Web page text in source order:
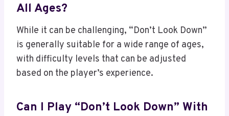
All Ages?
While it can be challenging, “Don’t Look Down”
is generally suitable for a wide range of ages,
with difficulty levels that can be adjusted
based on the player’s experience.
Can I Play “Don’t Look Down” With